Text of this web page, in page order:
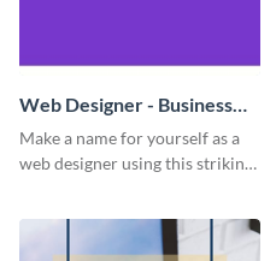
Web Designer - Business
Card
Make a name for yourself as a
web designer using this striking